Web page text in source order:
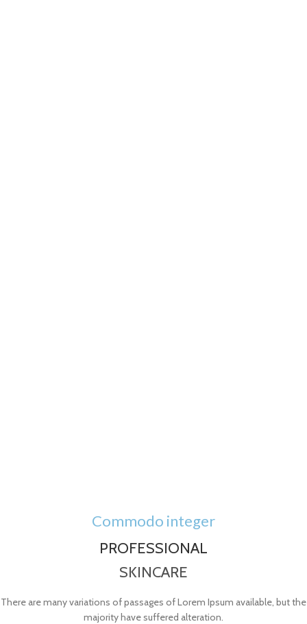
Commodo integer
PROFESSIONAL
SKINCARE
There are many variations of passages of Lorem Ipsum available, but the
majority have suffered alteration.